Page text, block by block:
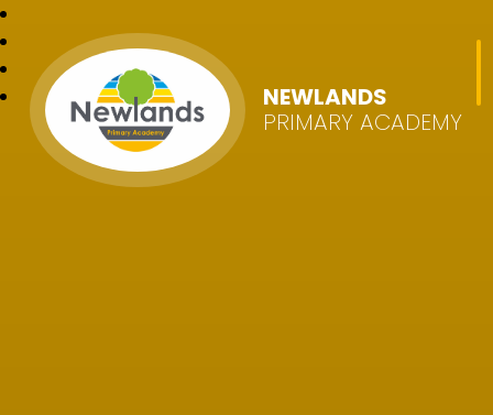
NEWLANDS
PRIMARY ACADEMY